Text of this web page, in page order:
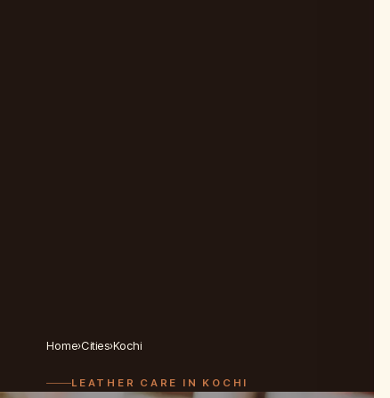
Home›Cities›Kochi
LEATHER CARE IN KOCHI